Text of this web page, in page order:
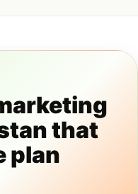
that
plan